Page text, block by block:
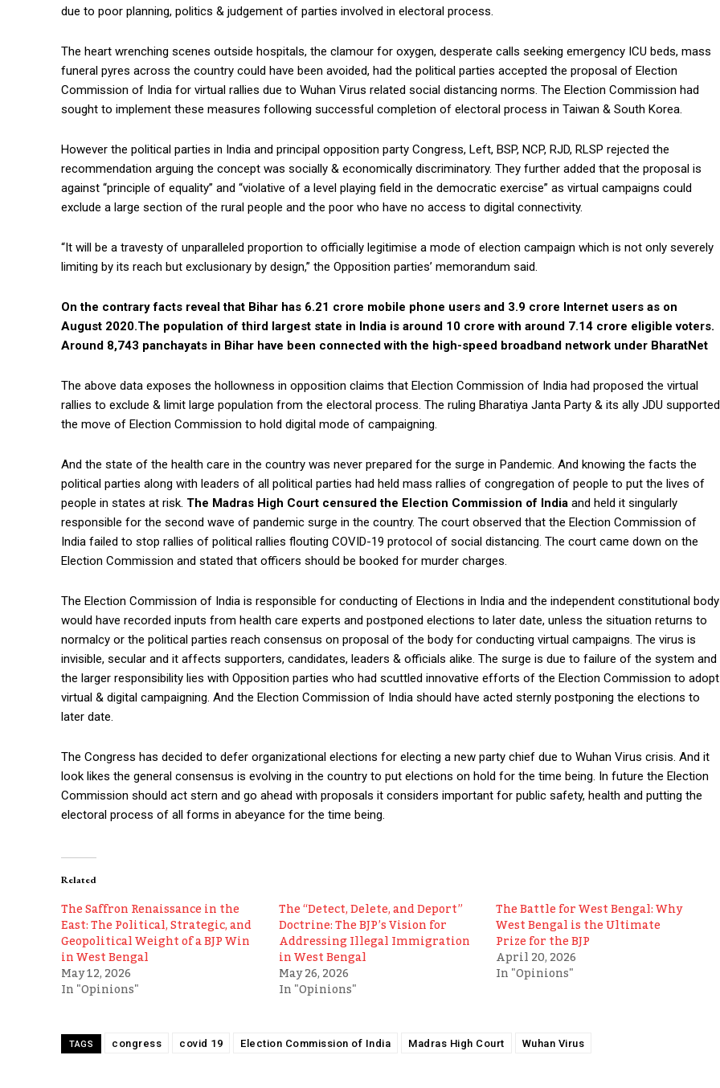
due to poor planning, politics & judgement of parties involved in electoral process.
The heart wrenching scenes outside hospitals, the clamour for oxygen, desperate calls seeking emergency ICU beds, mass
funeral pyres across the country could have been avoided, had the political parties accepted the proposal of Election
Commission of India for virtual rallies due to Wuhan Virus related social distancing norms. The Election Commission had
sought to implement these measures following successful completion of electoral process in Taiwan & South Korea.
However the political parties in India and principal opposition party Congress, Left, BSP, NCP, RJD, RLSP rejected the
recommendation arguing the concept was socially & economically discriminatory. They further added that the proposal is
against “principle of equality” and “violative of a level playing field in the democratic exercise” as virtual campaigns could
exclude a large section of the rural people and the poor who have no access to digital connectivity.
“It will be a travesty of unparalleled proportion to officially legitimise a mode of election campaign which is not only severely
limiting by its reach but exclusionary by design,” the Opposition parties’ memorandum said.
On the contrary facts reveal that Bihar has 6.21 crore mobile phone users and 3.9 crore Internet users as on
August 2020.The population of third largest state in India is around 10 crore with around 7.14 crore eligible voters.
Around 8,743 panchayats in Bihar have been connected with the high-speed broadband network under BharatNet
The above data exposes the hollowness in opposition claims that Election Commission of India had proposed the virtual
rallies to exclude & limit large population from the electoral process. The ruling Bharatiya Janta Party & its ally JDU supported
the move of Election Commission to hold digital mode of campaigning.
And the state of the health care in the country was never prepared for the surge in Pandemic. And knowing the facts the
political parties along with leaders of all political parties had held mass rallies of congregation of people to put the lives of
people in states at risk. The Madras High Court censured the Election Commission of India and held it singularly
responsible for the second wave of pandemic surge in the country. The court observed that the Election Commission of
India failed to stop rallies of political rallies flouting COVID-19 protocol of social distancing. The court came down on the
Election Commission and stated that officers should be booked for murder charges.
The Election Commission of India is responsible for conducting of Elections in India and the independent constitutional body
would have recorded inputs from health care experts and postponed elections to later date, unless the situation returns to
normalcy or the political parties reach consensus on proposal of the body for conducting virtual campaigns. The virus is
invisible, secular and it affects supporters, candidates, leaders & officials alike. The surge is due to failure of the system and
the larger responsibility lies with Opposition parties who had scuttled innovative efforts of the Election Commission to adopt
virtual & digital campaigning. And the Election Commission of India should have acted sternly postponing the elections to
later date.
The Congress has decided to defer organizational elections for electing a new party chief due to Wuhan Virus crisis. And it
look likes the general consensus is evolving in the country to put elections on hold for the time being. In future the Election
Commission should act stern and go ahead with proposals it considers important for public safety, health and putting the
electoral process of all forms in abeyance for the time being.
Related
The Saffron Renaissance in the
East: The Political, Strategic, and
Geopolitical Weight of a BJP Win
in West Bengal
May 12, 2026
In "Opinions"
The “Detect, Delete, and Deport”
Doctrine: The BJP’s Vision for
Addressing Illegal Immigration
in West Bengal
May 26, 2026
In "Opinions"
The Battle for West Bengal: Why
West Bengal is the Ultimate
Prize for the BJP
April 20, 2026
In "Opinions"
TAGS congress covid 19 Election Commission of India Madras High Court Wuhan Virus